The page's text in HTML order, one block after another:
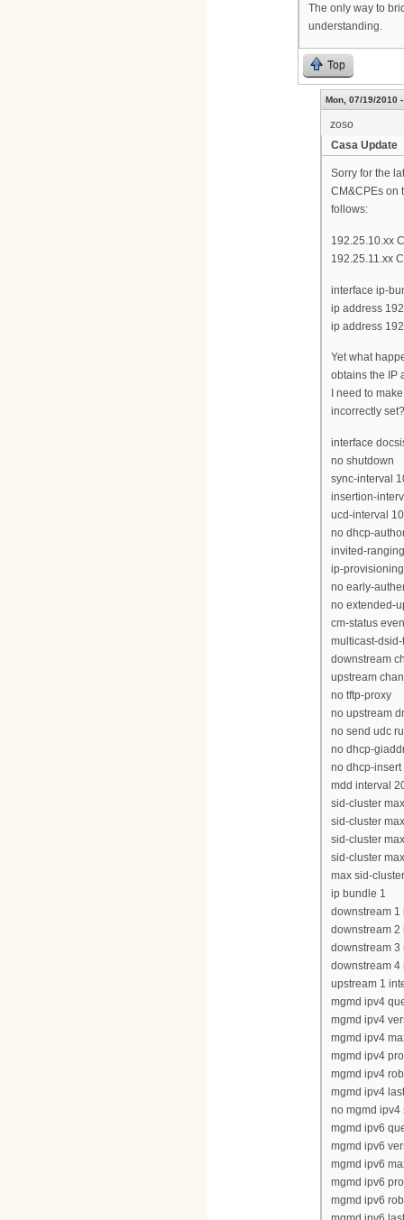
The only way to
understanding.
Top
Mon, 07/19/2010
zoso
Casa Update
Sorry for the
CM&CPEs on
follows:
192.25.10.xx
192.25.11.xx
interface ip-
ip address
ip address
Yet what
obtains the IP
I need to
incorrectly set?
interface
no shutdown
sync-interval
insertion-
ucd-interval
no dhcp-
invited-
ip-
no early-
no extended-
cm-status
multicast-
downstream
upstream
no tftp-proxy
no upstream
no send udc
no dhcp-
no dhcp-insert
mdd interval
sid-cluster
sid-cluster
sid-cluster
sid-cluster
max sid-
ip bundle 1
downstream 1
downstream 2
downstream 3
downstream 4
upstream 1
mgmd ipv4
mgmd ipv4
mgmd ipv4
mgmd ipv4
mgmd ipv4
mgmd ipv4
no mgmd ipv4
mgmd ipv6
mgmd ipv6
mgmd ipv6
mgmd ipv6
mgmd ipv6